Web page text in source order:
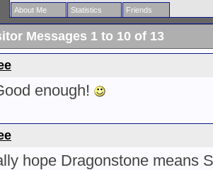
About Me Statistics Friends
Messages 1 to 10 of 13
enough!
hope Dragonstone means